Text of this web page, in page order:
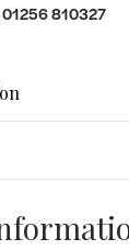
01256 810327